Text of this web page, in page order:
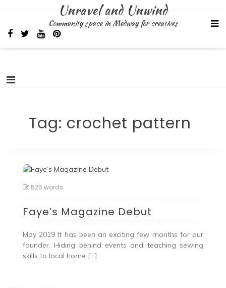
Unravel and Unwind
Community space in Medway for creatives
Tag: crochet pattern
525 words
Faye’s Magazine Debut
May 2019 It has been an exciting few months for our
founder. Hiding behind events and teaching sewing
skills to local home […]